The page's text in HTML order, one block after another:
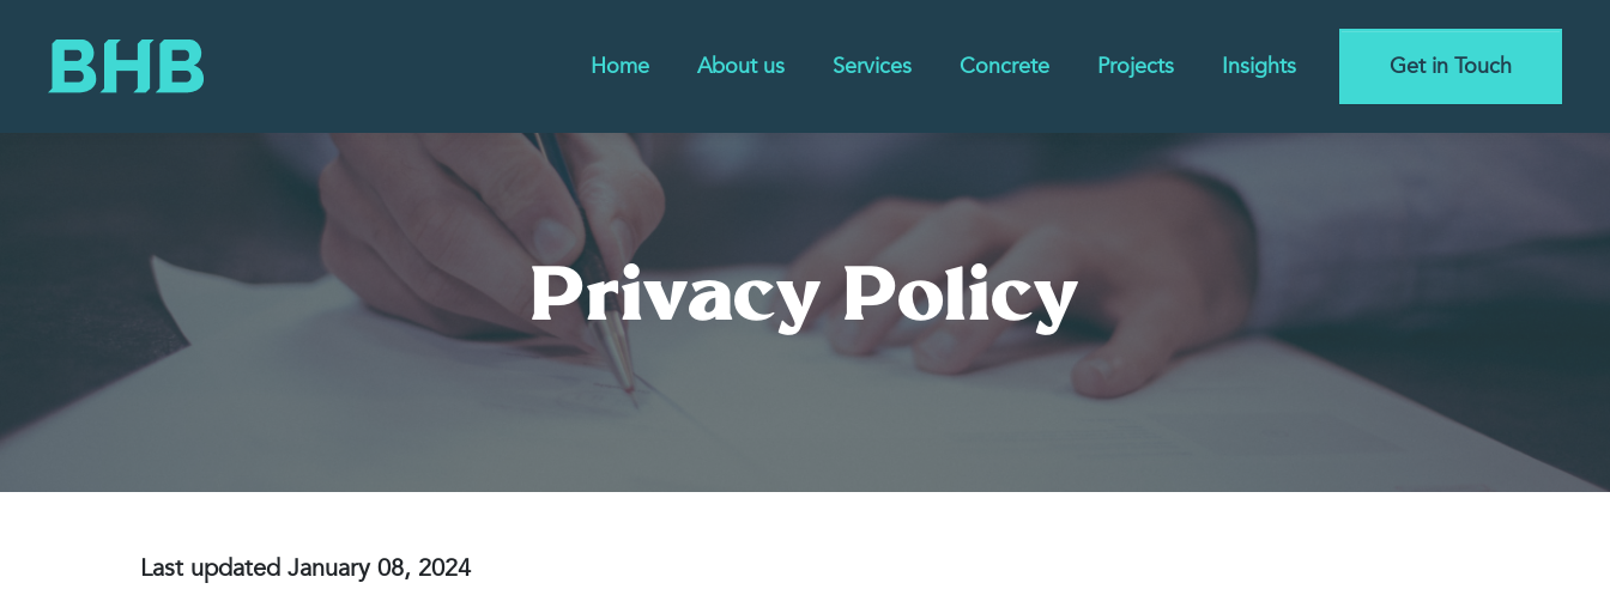
Home About us Services Concrete Projects Insights Get in Touch
Privacy Policy
Last updated January 08, 2024